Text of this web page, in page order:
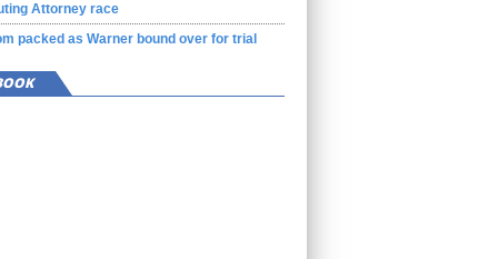
Attorney race
packed as Warner bound over for trial